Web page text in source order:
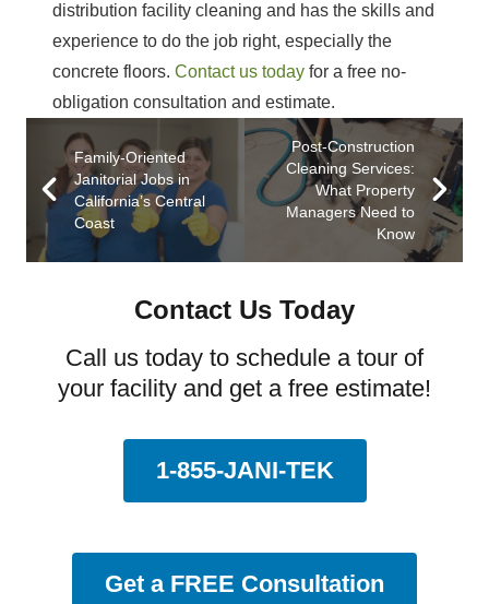
distribution facility cleaning and has the skills and
experience to do the job right, especially the
concrete floors. Contact us today for a free no-
obligation consultation and estimate.
Family-Oriented
Janitorial Jobs in
California’s Central
Coast
Post-Construction
Cleaning Services:
What Property
Managers Need to
Know
Contact Us Today
Call us today to schedule a tour of
your facility and get a free estimate!
1-855-JANI-TEK
Get a FREE Consultation